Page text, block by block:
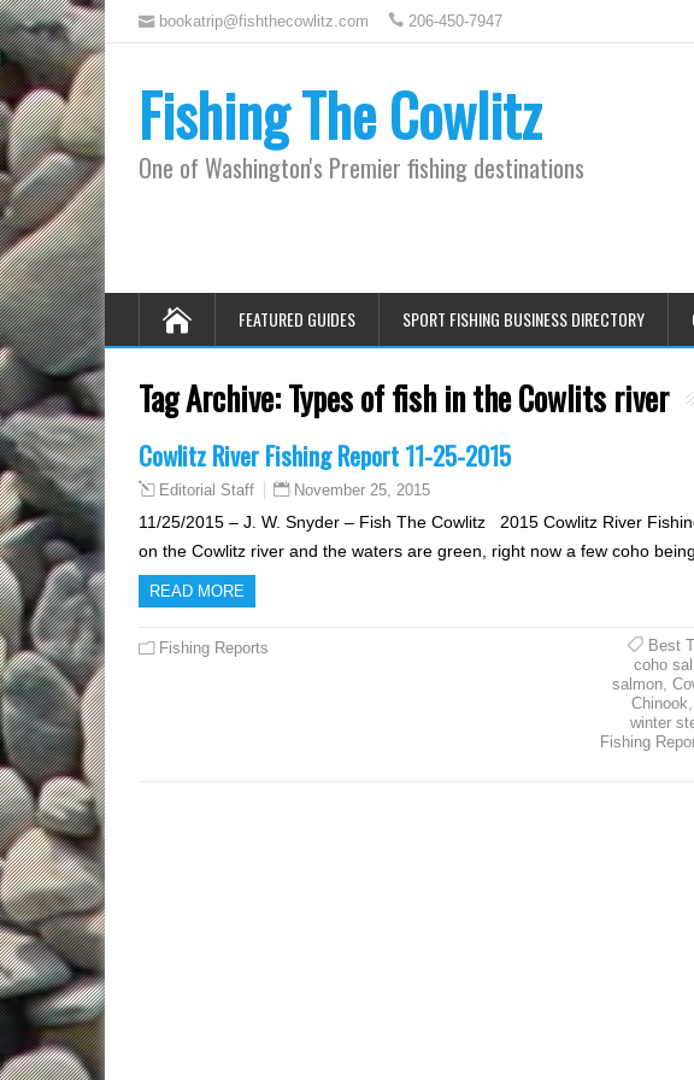
bookatrip@fishthecowlitz.com 206-450-7947
Fishing The Cowlitz
One of Washington's Premier fishing destinations
FEATURED GUIDES SPORT FISHING BUSINESS DIRECTORY
Tag Archive:Types of fish in the Cowlits river
Cowlitz River Fishing Report 11-25-2015
Editorial Staff November 25, 2015
11/25/2015 – J. W. Snyder – Fish The Cowlitz 2015 Cowlitz River
on the Cowlitz river and the waters are green, right now a few coho
READ MORE
Fishing Reports Best
coho
salmon,
Chinook,
winter
Fishing